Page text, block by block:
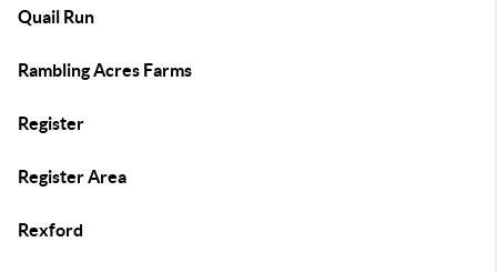
Quail Run
Rambling Acres Farms
Register
Register Area
Rexford